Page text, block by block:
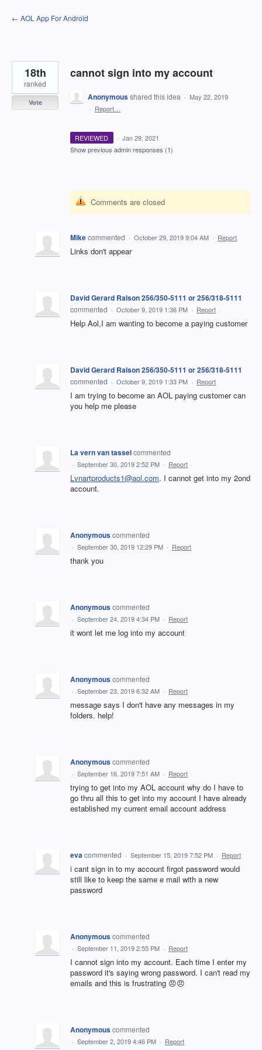
Skip
to
← AOL App For Android
cannot sign into my account
18th
ranked
Vote
Anonymousshared this idea · May 22, 2019
· Report…
REVIEWED · Jan 29, 2021
Show previous admin responses (1)
Comments are closed
Mikecommented · October 29, 2019 9:04 AM · Report
Links don't appear
David Gerard Ralson 256/350-5111 or 256/318-5111
commented · October 9, 2019 1:36 PM · Report
Help Aol,I am wanting to become a paying customer
David Gerard Ralson 256/350-5111 or 256/318-5111
commented · October 9, 2019 1:33 PM · Report
I am trying to become an AOL paying customer can
you help me please
La vern van tasselcommented
· September 30, 2019 2:52 PM · Report
Lvnartproducts1@aol.com. I cannot get into my 2ond
account.
Anonymouscommented
· September 30, 2019 12:29 PM · Report
thank you
Anonymouscommented
· September 24, 2019 4:34 PM · Report
it wont let me log into my account
Anonymouscommented
· September 23, 2019 6:32 AM · Report
message says I don't have any messages in my
folders. help!
Anonymouscommented
· September 16, 2019 7:51 AM · Report
trying to get into my AOL account why do I have to
go thru all this to get into my account I have already
established my current email account address
evacommented · September 15, 2019 7:52 PM · Report
i cant sign in to my account firgot password would
still like to keep the same e mail with a new
password
Anonymouscommented
· September 11, 2019 2:55 PM · Report
I cannot sign into my account. Each time I enter my
password it's saying wrong password. I can't read my
emails and this is frustrating 😠😠
Anonymouscommented
· September 2, 2019 4:46 PM · Report